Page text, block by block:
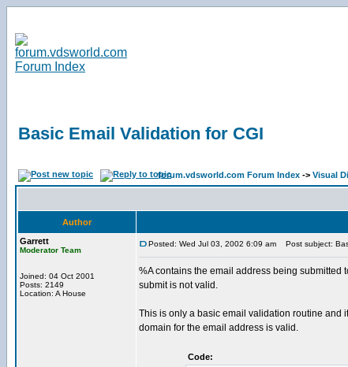
Basic Email Validation for CGI
forum.vdsworld.com Forum Index -> Visual
Author
Garrett
Moderator Team
Joined: 04 Oct 2001
Posts: 2149
Location: A House
Posted: Wed Jul 03, 2002 6:09 am Post subject:
%A contains the email address being submitted
submit is not valid.
This is only a basic email validation routine and
domain for the email address is valid.
Code: